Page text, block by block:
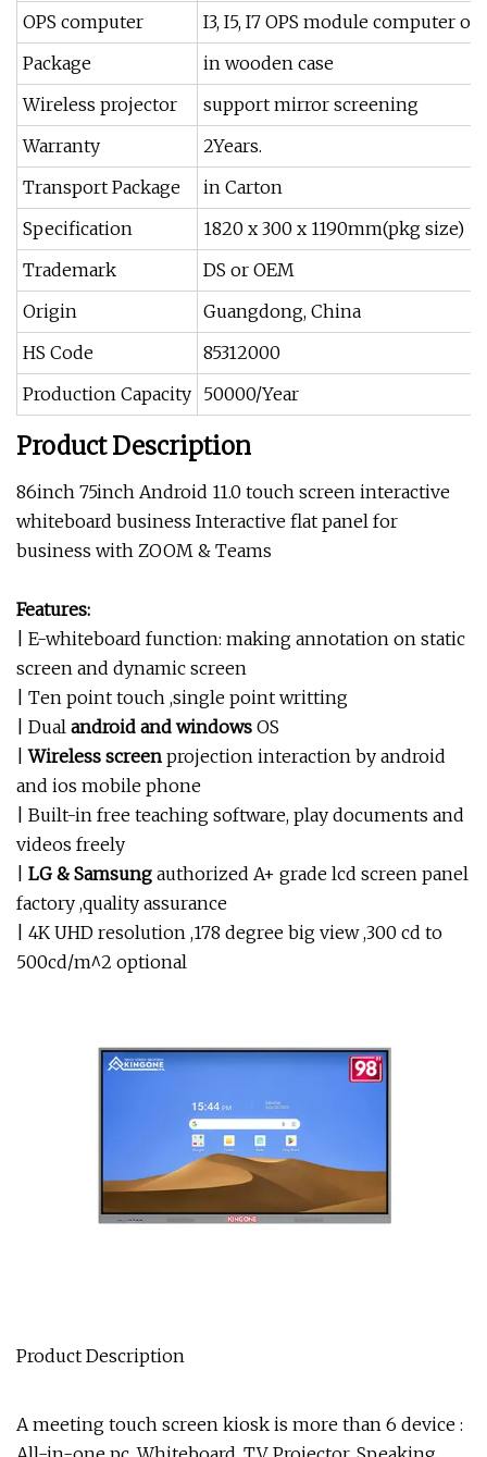
OPS computer
I3, I5, I7 OPS module computer
Package
in wooden case
Wireless projector
support mirror screening
Warranty
2Years.
Transport Package
in Carton
Specification
1820 x 300 x 1190mm(pkg size)
Trademark
DS or OEM
Origin
Guangdong, China
HS Code
85312000
Production Capacity 50000/Year
Product Description
86inch 75inch Android 11.0 touch screen interactive
whiteboard business Interactive flat panel for
business with ZOOM & Teams
Features:
| E-whiteboard function: making annotation on static
screen and dynamic screen
| Ten point touch ,single point writting
| Dual android and windows OS
|Wireless screen projection interaction by android
and ios mobile phone
| Built-in free teaching software, play documents and
videos freely
LG & Samsung authorized A+ grade lcd screen panel
factory ,quality assurance
| 4K UHD resolution ,178 degree big view ,300 cd to
500cd/m^2 optional
Product Description
A meeting touch screen kiosk is more than 6 device :